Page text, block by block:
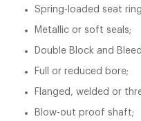
Spring-loaded seat
Metallic or soft seals;
Double Block and
Full or reduced bore;
Flanged, welded or
Blow-out proof shaft;